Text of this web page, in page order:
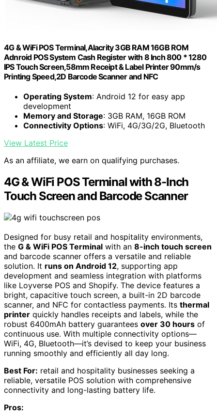
4G & WiFi POS Terminal,Alacrity 3GB RAM 16GB ROM
Adnroid POS System Cash Register with 8 Inch 800 * 1280
IPS Touch Screen,58mm Receipt & Label Printer 90mm/s
Printing Speed,2D Barcode Scanner and NFC
Operating System: Android 12 for easy app
development
Memory and Storage: 3GB RAM, 16GB ROM
Connectivity Options: WiFi, 4G/3G/2G, Bluetooth
View Latest Price
As an affiliate, we earn on qualifying purchases.
4G & WiFi POS Terminal with 8-Inch
Touch Screen and Barcode Scanner
Designed for busy retail and hospitality environments,
the G & WiFi POS Terminal with an 8-inch touch screen
and barcode scanner offers a versatile and reliable
solution. It runs on Android 12, supporting app
development and seamless integration with platforms
like Loyverse POS and Shopify. The device features a
bright, capacitive touch screen, a built-in 2D barcode
scanner, and NFC for contactless payments. Its thermal
printer quickly handles receipts and labels, while the
robust 6400mAh battery guarantees over 30 hours of
continuous use. With multiple connectivity options—
WiFi, 4G, Bluetooth—it’s devised to keep your business
running smoothly and efficiently all day long.
Best For: retail and hospitality businesses seeking a
reliable, versatile POS solution with comprehensive
connectivity and long-lasting battery life.
Pros: